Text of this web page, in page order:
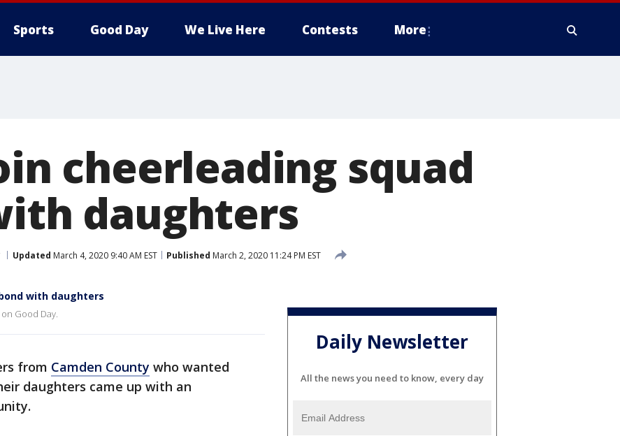
Sports Good Day We Live Here Contests More
cheerleading squad
daughters
Updated March 4, 2020 9:40 AM EST Published March 2, 2020 11:24 PM EST
with daughters
Good Day.
from Camden County who wanted
daughters came up with an
Daily Newsletter
All the news you need to know, every day